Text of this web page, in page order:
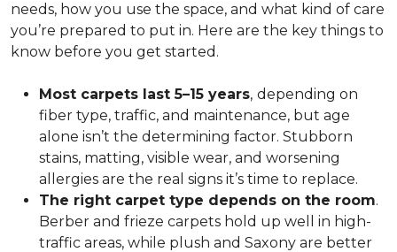
needs, how you use the space, and what kind of care
you’re prepared to put in. Here are the key things to
know before you get started.
Most carpets last 5–15 years, depending on
fiber type, traffic, and maintenance, but age
alone isn’t the determining factor. Stubborn
stains, matting, visible wear, and worsening
allergies are the real signs it’s time to replace.
The right carpet type depends on the room.
Berber and frieze carpets hold up well in high-
traffic areas, while plush and Saxony are better